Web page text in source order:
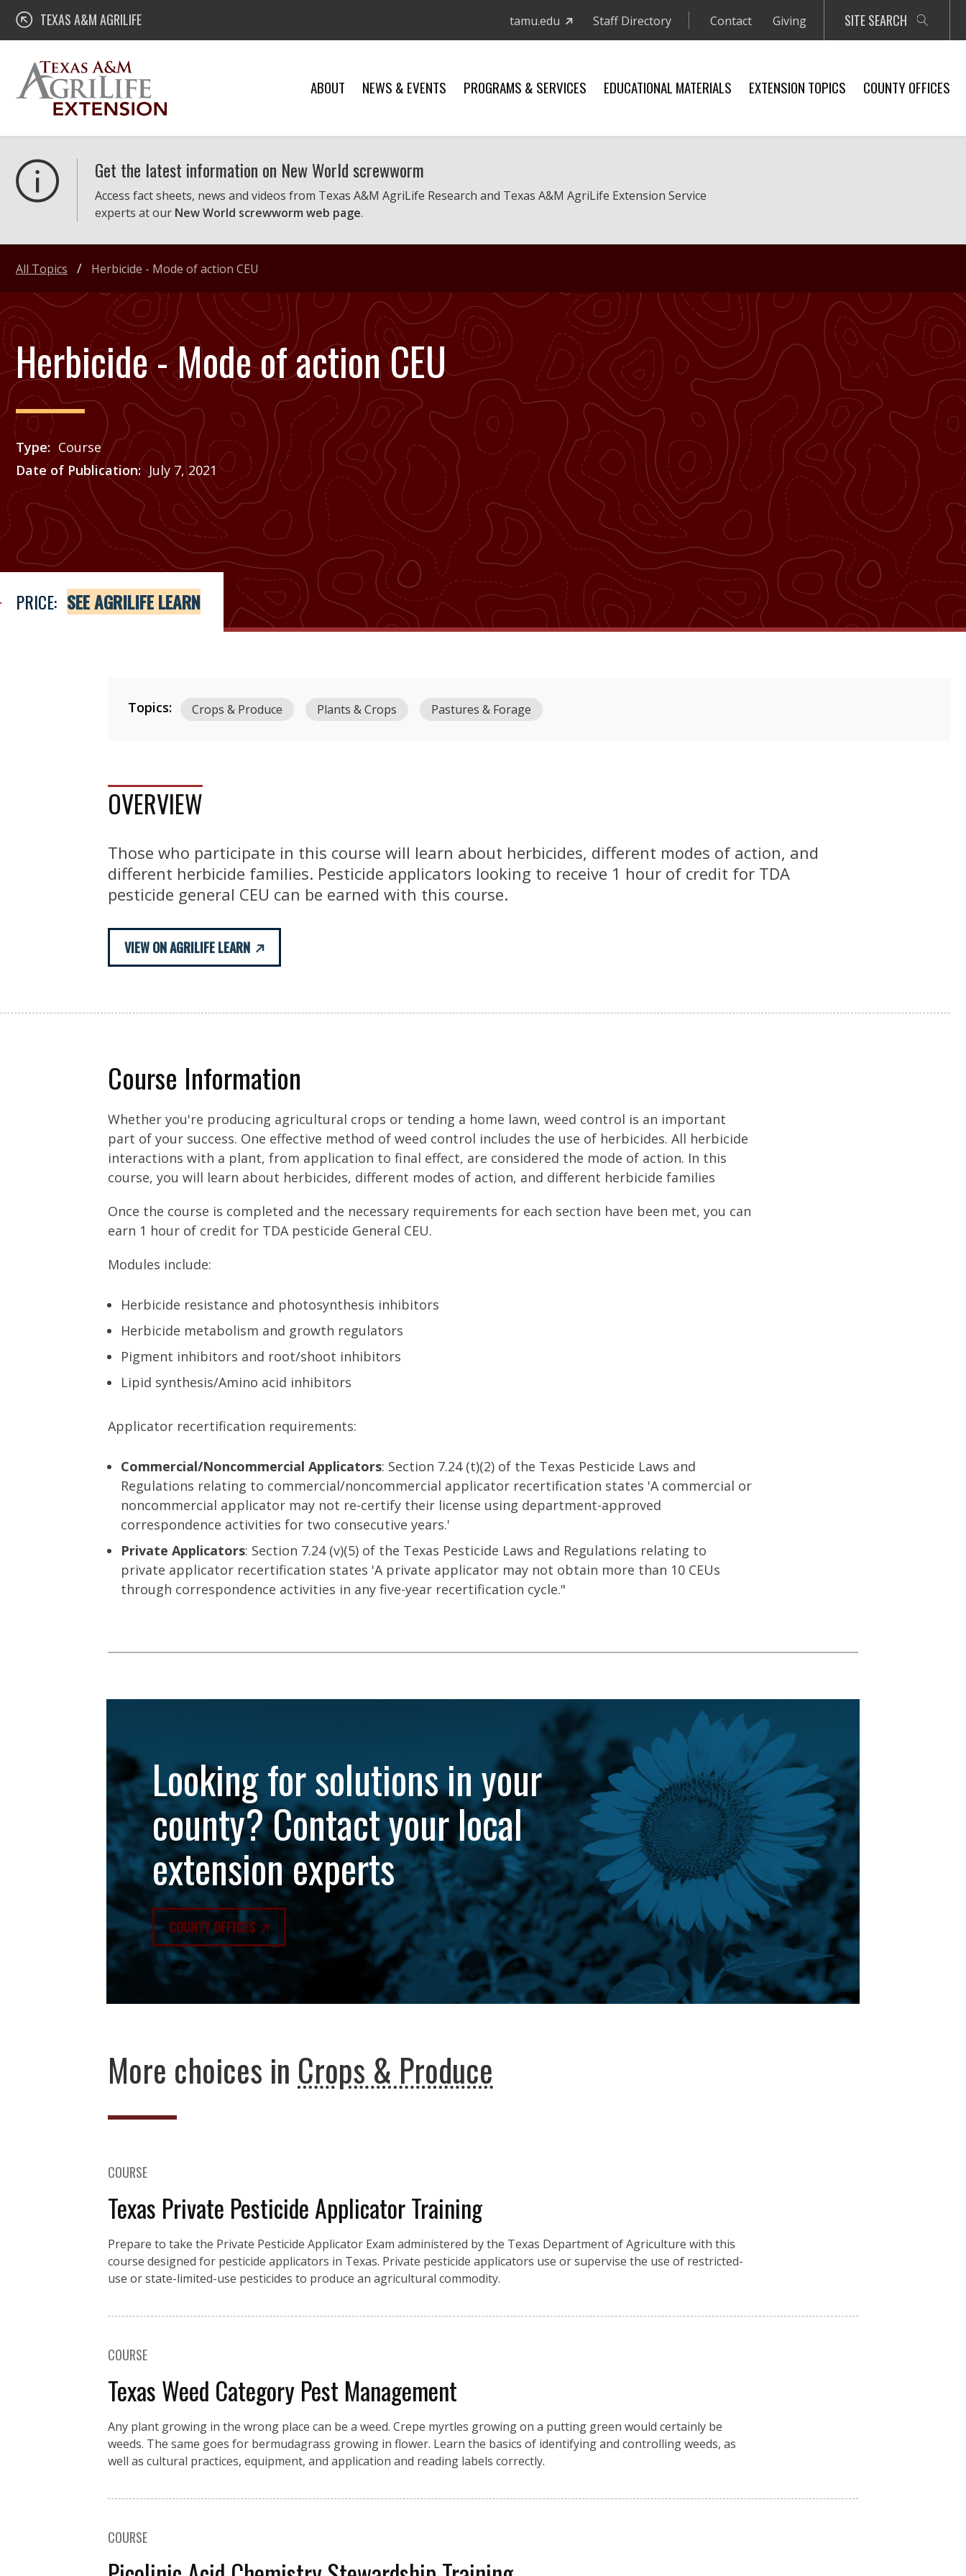
Skip
content
Texas A&M AgriLife Extension
TEXAS A&M AGRILIFE tamu.edu Staff Directory Contact Giving SITE SEARCH
ABOUT NEWS & EVENTS PROGRAMS & SERVICES EDUCATIONAL MATERIALS EXTENSION TOPICS COUNTY OFFICES
Get the latest information on New World screwworm
Access fact sheets, news and videos from Texas A&M AgriLife Research and Texas A&M AgriLife Extension Service
experts at our New World screwworm web page.
Herbicide - Mode of action CEU
Type
Course
Date of Publication
July 7, 2021
Price
See Agrilife Learn
PRICE: SEE AGRILIFE LEARN
All Topics Herbicide - Mode of action CEU
Topics: Crops & Produce Plants & Crops Pastures & Forage
OVERVIEW
Those who participate in this course will learn about herbicides, different modes of action, and
different herbicide families. Pesticide applicators looking to receive 1 hour of credit for TDA
pesticide general CEU can be earned with this course.
VIEW ON AGRILIFE LEARN
Course Information
Whether you're producing agricultural crops or tending a home lawn, weed control is an important
part of your success. One effective method of weed control includes the use of herbicides. All herbicide
interactions with a plant, from application to final effect, are considered the mode of action. In this
course, you will learn about herbicides, different modes of action, and different herbicide families
Once the course is completed and the necessary requirements for each section have been met, you can
earn 1 hour of credit for TDA pesticide General CEU.
Modules include:
Herbicide resistance and photosynthesis inhibitors
Herbicide metabolism and growth regulators
Pigment inhibitors and root/shoot inhibitors
Lipid synthesis/Amino acid inhibitors
Applicator recertification requirements:
Commercial/Noncommercial Applicators: Section 7.24 (t)(2) of the Texas Pesticide Laws and
Regulations relating to commercial/noncommercial applicator recertification states 'A commercial or
noncommercial applicator may not re-certify their license using department-approved
correspondence activities for two consecutive years.'
Private Applicators: Section 7.24 (v)(5) of the Texas Pesticide Laws and Regulations relating to
private applicator recertification states 'A private applicator may not obtain more than 10 CEUs
through correspondence activities in any five-year recertification cycle."
Looking for solutions in your
county? Contact your local
extension experts
COUNTY OFFICES
More choices in Crops & Produce
COURSE
Texas Private Pesticide Applicator Training
Prepare to take the Private Pesticide Applicator Exam administered by the Texas Department of Agriculture with this
course designed for pesticide applicators in Texas. Private pesticide applicators use or supervise the use of restricted-
use or state-limited-use pesticides to produce an agricultural commodity.
COURSE
Texas Weed Category Pest Management
Any plant growing in the wrong place can be a weed. Crepe myrtles growing on a putting green would certainly be
weeds. The same goes for bermudagrass growing in flower. Learn the basics of identifying and controlling weeds, as
well as cultural practices, equipment, and application and reading labels correctly.
COURSE